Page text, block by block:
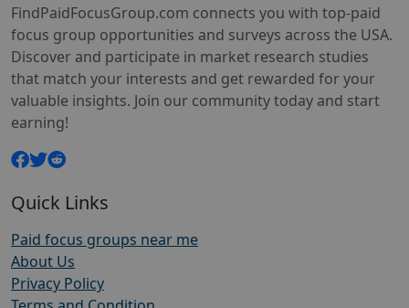
FindPaidFocusGroup.com connects you with top-paid
focus group opportunities and surveys across the USA.
Discover and participate in market research studies
that match your interests and get rewarded for your
valuable insights. Join our community today and start
earning!
Quick Links
Paid focus groups near me
About Us
Privacy Policy